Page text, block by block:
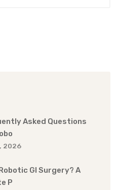
Asked Questions
2026
GI Surgery? A
P